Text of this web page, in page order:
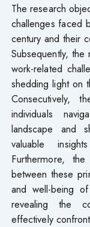
The research
challenges faced
century and their
Subsequently,
work-related
shedding light on
Consecutively,
individuals
landscape and
valuable
Furthermore,
between these
and well-being
revealing the
effectively